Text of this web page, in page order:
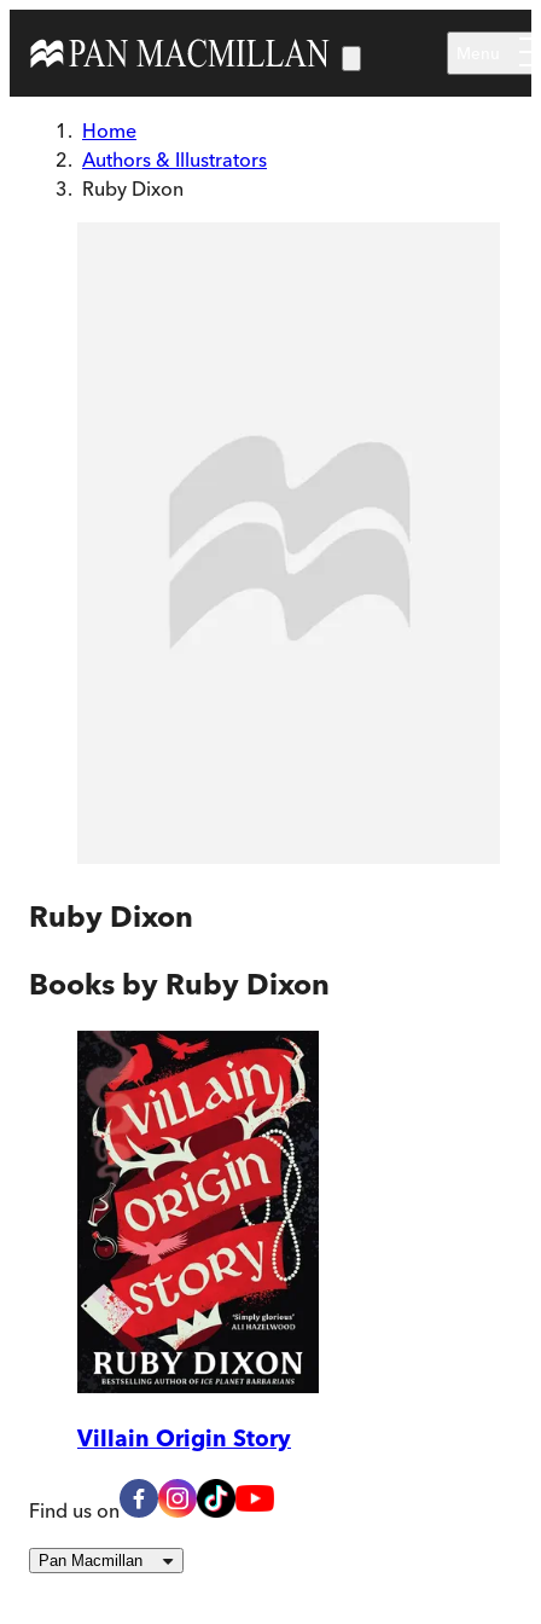
Home
Authors & Illustrators
Ruby Dixon
Ruby Dixon
Books by Ruby Dixon
Villain Origin Story
Find us on
Pan Macmillan